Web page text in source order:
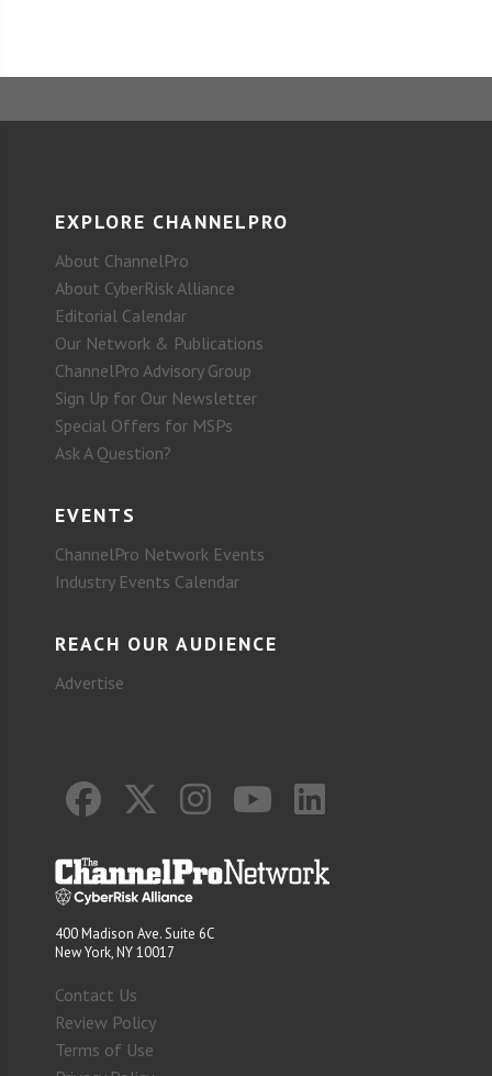
EXPLORE CHANNELPRO
About ChannelPro
About CyberRisk Alliance
Editorial Calendar
Our Network & Publications
ChannelPro Advisory Group
Sign Up for Our Newsletter
Special Offers for MSPs
Ask A Question?
EVENTS
ChannelPro Network Events
Industry Events Calendar
REACH OUR AUDIENCE
Advertise
400 Madison Ave. Suite 6C
New York, NY 10017
Contact Us
Review Policy
Terms of Use